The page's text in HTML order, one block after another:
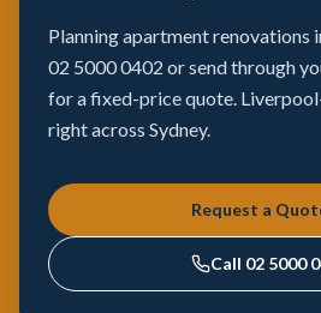
Planning apartment renovations
02 5000 0402 or send through
for a fixed-price quote.
right across Sydney.
Request a
Call 02 5000